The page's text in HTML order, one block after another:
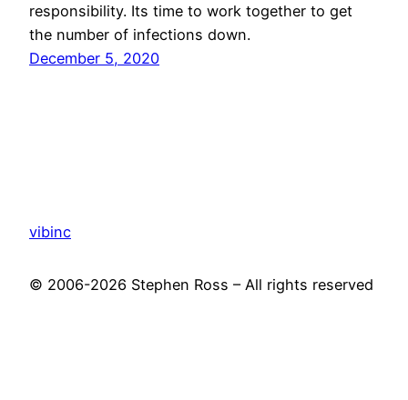
responsibility. Its time to work together to get
the number of infections down.
December 5, 2020
vibinc
© 2006-2026 Stephen Ross – All rights reserved